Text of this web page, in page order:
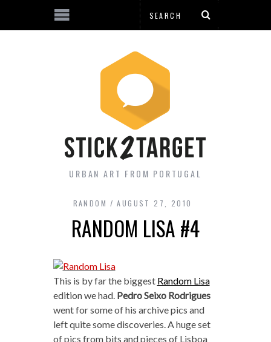
URBAN ART FROM PORTUGAL
RANDOM AUGUST 27, 2010
RANDOM LISA #4
This is by far the biggest Random Lisa
edition we had. Pedro Seixo Rodrigues
went for some of his archive pics and
left quite some discoveries. A huge set
of pics from bits and pieces of Lisboa